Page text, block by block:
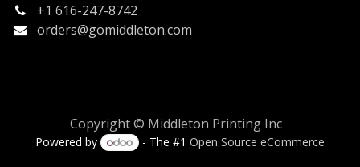
+1 616-247-8742
orders@gomiddleton.com
Copyright © Middleton Printing Inc
Powered by - The #1Open Source eCommerce